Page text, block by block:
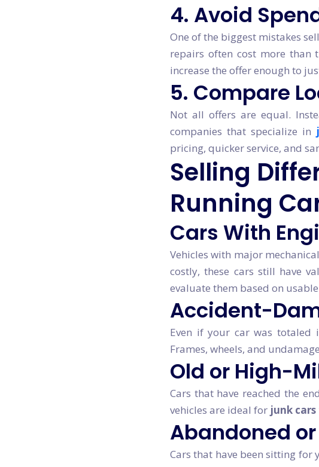
4. Avoid
One of the biggest mistakes
repairs often cost more than
increase the offer enough to
5. Compare
Not all offers are equal.
companies that specialize in
pricing, quicker service, and
Selling
Running
Cars With
Vehicles with major
costly, these cars still have
evaluate them based on
Accident-
Even if your car was
Frames, wheels, and
Old or High-
Cars that have reached the
vehicles are ideal for junk
Abandoned
Cars that have been sitting